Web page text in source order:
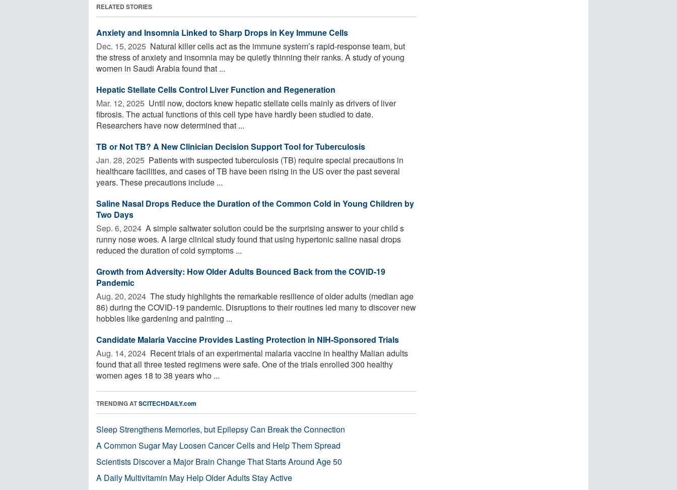
RELATED STORIES
Anxiety and Insomnia Linked to Sharp Drops in Key Immune Cells
Dec. 15, 2025  Natural killer cells act as the immune system’s rapid-response team, but
the stress of anxiety and insomnia may be quietly thinning their ranks. A study of young
women in Saudi Arabia found that ...
Hepatic Stellate Cells Control Liver Function and Regeneration
Mar. 12, 2025  Until now, doctors knew hepatic stellate cells mainly as drivers of liver
fibrosis. The actual functions of this cell type have hardly been studied to date.
Researchers have now determined that ...
TB or Not TB? A New Clinician Decision Support Tool for Tuberculosis
Jan. 28, 2025  Patients with suspected tuberculosis (TB) require special precautions in
healthcare facilities, and cases of TB have been rising in the US over the past several
years. These precautions include ...
Saline Nasal Drops Reduce the Duration of the Common Cold in Young Children by
Two Days
Sep. 6, 2024  A simple saltwater solution could be the surprising answer to your child s
runny nose woes. A large clinical study found that using hypertonic saline nasal drops
reduced the duration of cold symptoms ...
Growth from Adversity: How Older Adults Bounced Back from the COVID-19
Pandemic
Aug. 20, 2024  The study highlights the remarkable resilience of older adults (median age
86) during the COVID-19 pandemic. Disruptions to their routines led many to discover new
hobbies like gardening and painting ...
Candidate Malaria Vaccine Provides Lasting Protection in NIH-Sponsored Trials
Aug. 14, 2024  Recent trials of an experimental malaria vaccine in healthy Malian adults
found that all three tested regimens were safe. One of the trials enrolled 300 healthy
women ages 18 to 38 years who ...
TRENDING ATSCITECHDAILY.com
Sleep Strengthens Memories, but Epilepsy Can Break the Connection
A Common Sugar May Loosen Cancer Cells and Help Them Spread
Scientists Discover a Major Brain Change That Starts Around Age 50
A Daily Multivitamin May Help Older Adults Stay Active